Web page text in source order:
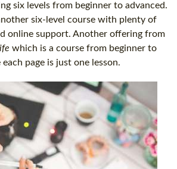
six levels from beginner to advanced.
six-level course with plenty of
online support. Another offering from
which is a course from beginner to
page is just one lesson.